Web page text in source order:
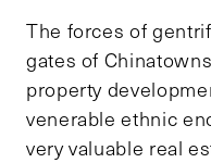
The forces of
gates of
property
venerable ethnic
very valuable real